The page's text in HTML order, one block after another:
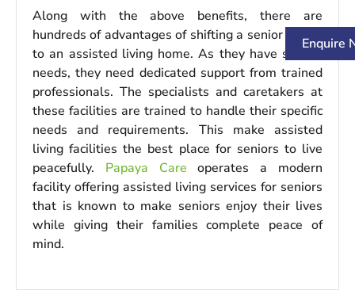
Along with the above benefits, there are
hundreds of advantages of shifting a senior citizen
to an assisted living home. As they have special
needs, they need dedicated support from trained
professionals. The specialists and caretakers at
these facilities are trained to handle their specific
needs and requirements. This make assisted
living facilities the best place for seniors to live
peacefully. Papaya Care operates a modern
facility offering assisted living services for seniors
that is known to make seniors enjoy their lives
while giving their families complete peace of
mind.
Enquire